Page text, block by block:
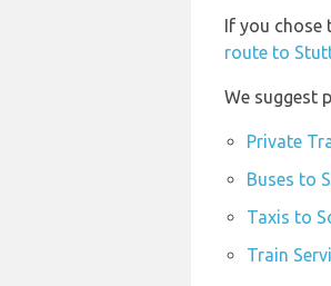
If you chose
route to
We suggest
Private
Buses to
Taxis to
Train